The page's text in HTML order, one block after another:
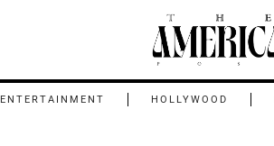
ENTERTAINMENT HOLLYWOOD